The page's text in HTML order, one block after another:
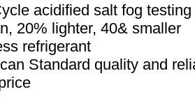
acidified salt fog testing
20% lighter, 40& smaller
refrigerant
Standard quality and